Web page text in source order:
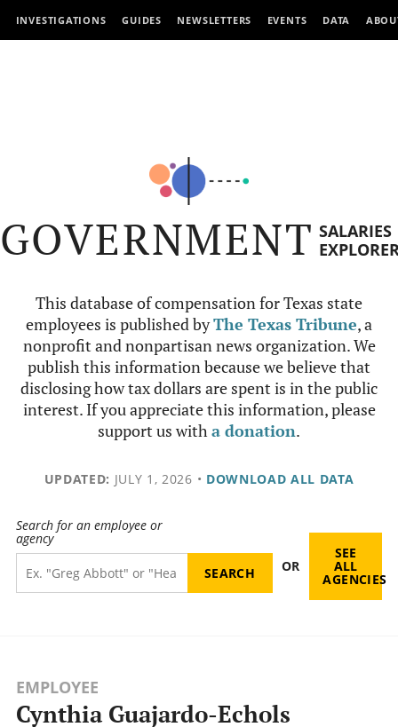
INVESTIGATIONS GUIDES NEWSLETTERS EVENTS DATA
GOVERNMENT SALARIES
This database of compensation for Texas state
employees is published byThe Texas Tribune, a
nonprofit and nonpartisan news organization. We
publish this information because we believe that
disclosing how tax dollars are spent is in the public
interest. If you appreciate this information, please
support us witha donation.
UPDATED: JULY 1, 2026 • DOWNLOAD ALL DATA
Search for an employee or
agency
OR
SEE
ALL
AGENCIES
EMPLOYEE
Cynthia Guajardo-Echols